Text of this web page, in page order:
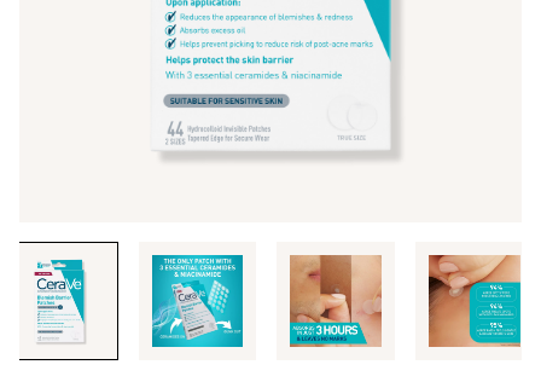
through
images